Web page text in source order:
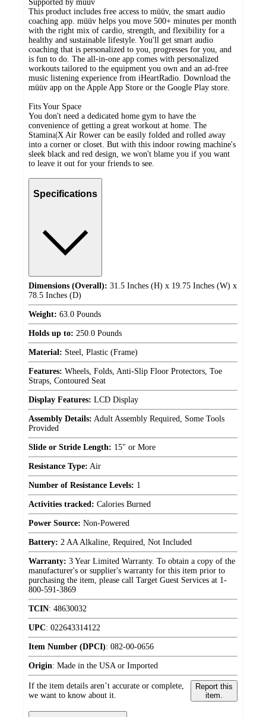
Supported by müüv
This product includes free access to müüv, the smart audio
coaching app. müüv helps you move 500+ minutes per month
with the right mix of cardio, strength, and flexibility for a
healthy and sustainable lifestyle. You'll get smart audio
coaching that is personalized to you, progresses for you, and
is fun to do. The all-in-one app comes with personalized
workouts tailored to the equipment you own and an ad-free
music listening experience from iHeartRadio. Download the
müüv app on the Apple App Store or the Google Play store.
Fits Your Space
You don't need a dedicated home gym to have the
convenience of getting a great workout at home. The
Stamina|X Air Rower can be easily folded and rolled away
into a corner or closet. But with this indoor rowing machine's
sleek black and red design, we won't blame you if you want
to leave it out for your friends to see.
Specifications
Dimensions (Overall): 31.5 Inches (H) x 19.75 Inches (W) x
78.5 Inches (D)
Weight: 63.0 Pounds
Holds up to: 250.0 Pounds
Material: Steel, Plastic (Frame)
Features: Wheels, Folds, Anti-Slip Floor Protectors, Toe
Straps, Contoured Seat
Display Features: LCD Display
Assembly Details: Adult Assembly Required, Some Tools
Provided
Slide or Stride Length: 15" or More
Resistance Type: Air
Number of Resistance Levels: 1
Activities tracked: Calories Burned
Power Source: Non-Powered
Battery: 2 AA Alkaline, Required, Not Included
Warranty: 3 Year Limited Warranty. To obtain a copy of the
manufacturer's or supplier's warranty for this item prior to
purchasing the item, please call Target Guest Services at 1-
800-591-3869
TCIN: 48630032
UPC: 022643314122
Item Number (DPCI): 082-00-0656
Origin: Made in the USA or Imported
If the item details aren’t accurate or complete,
we want to know about it.
Report this
item.